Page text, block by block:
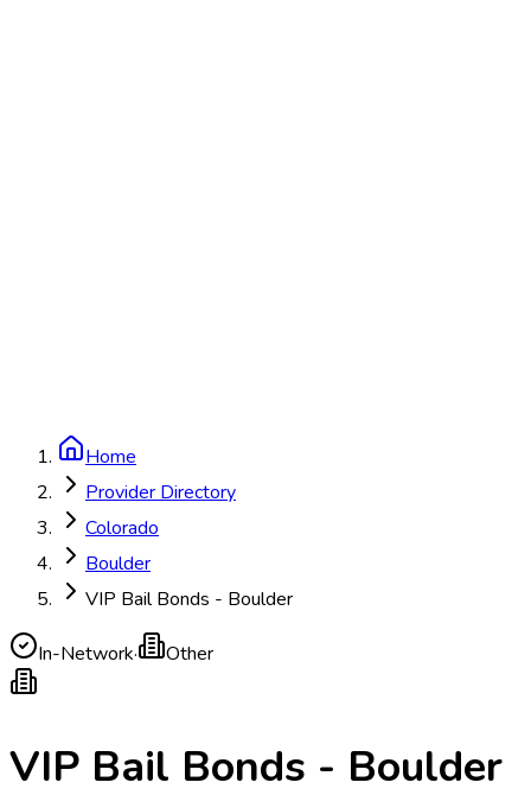
Home
Provider Directory
Colorado
Boulder
VIP Bail Bonds - Boulder
In-Network· Other
VIP Bail Bonds - Boulder